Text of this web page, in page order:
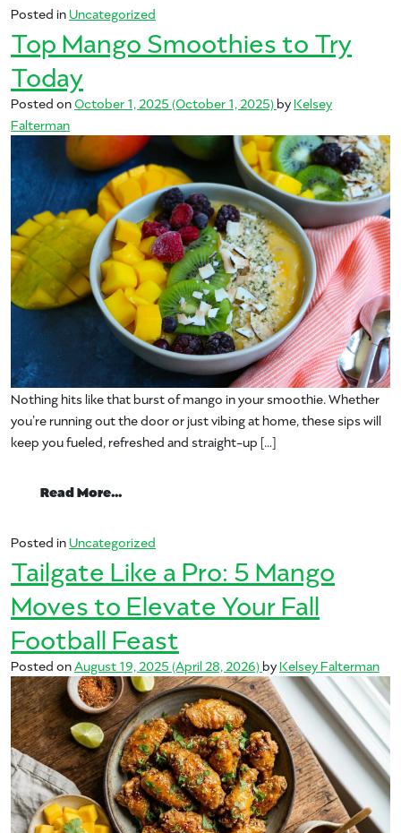
Posted inUncategorized
Top Mango Smoothies to Try
Today
Posted onOctober 1, 2025 (October 1, 2025)byKelsey
Falterman
Nothing hits like that burst of mango in your smoothie. Whether
you’re running out the door or just vibing at home, these sips will
keep you fueled, refreshed and straight-up […]
Read More…
Posted inUncategorized
Tailgate Like a Pro: 5 Mango
Moves to Elevate Your Fall
Football Feast
Posted onAugust 19, 2025 (April 28, 2026)byKelsey Falterman